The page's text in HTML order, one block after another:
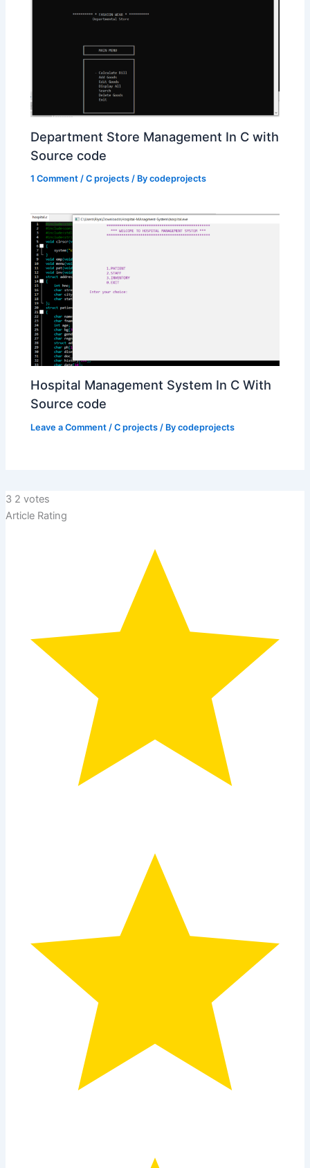
Department Store Management In C with
Source code
1 Comment /C projects / Bycodeprojects
Hospital Management System In C With
Source code
Leave a Comment /C projects / Bycodeprojects
3 2 votes
Article Rating